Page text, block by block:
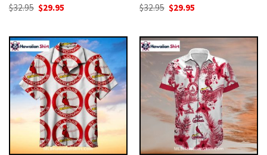
$32.95 Original
price
$29.95
$32.95 Original
price
$29.95